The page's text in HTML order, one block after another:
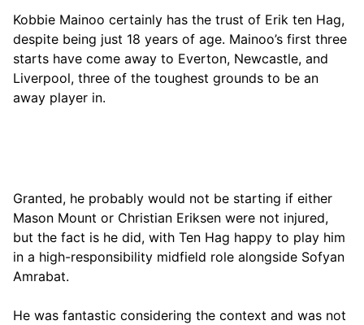
Kobbie Mainoo certainly has the trust of Erik ten Hag,
despite being just 18 years of age. Mainoo’s first three
starts have come away to Everton, Newcastle, and
Liverpool, three of the toughest grounds to be an
away player in.
Granted, he probably would not be starting if either
Mason Mount or Christian Eriksen were not injured,
but the fact is he did, with Ten Hag happy to play him
in a high-responsibility midfield role alongside Sofyan
Amrabat.
He was fantastic considering the context and was not